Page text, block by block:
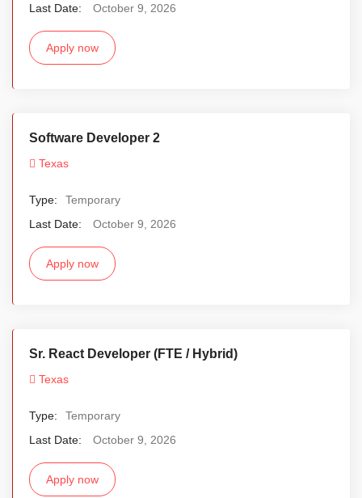
Last Date:
October 9, 2026
Apply now
Software Developer 2
Texas
Type:
Temporary
Last Date:
October 9, 2026
Apply now
Sr. React Developer (FTE / Hybrid)
Texas
Type:
Temporary
Last Date:
October 9, 2026
Apply now